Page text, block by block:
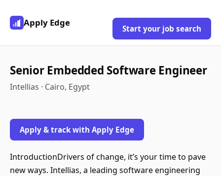
Apply Edge
Start your job search
Senior Embedded Software Engineer
Intellias · Cairo, Egypt
Apply & track with Apply Edge
IntroductionDrivers of change, it’s your time to pave
new ways. Intellias, a leading software engineering